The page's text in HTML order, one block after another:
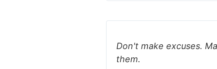
Don't make excuses.
them.